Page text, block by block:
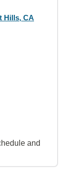
Hills, CA
and